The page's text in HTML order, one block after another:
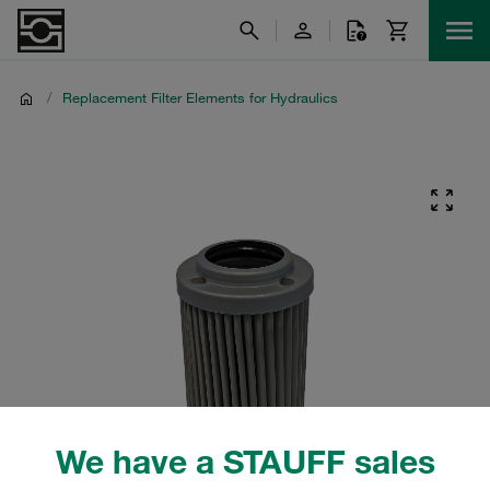
We have a STAUFF sales
/ Replacement Filter Elements for Hydraulics